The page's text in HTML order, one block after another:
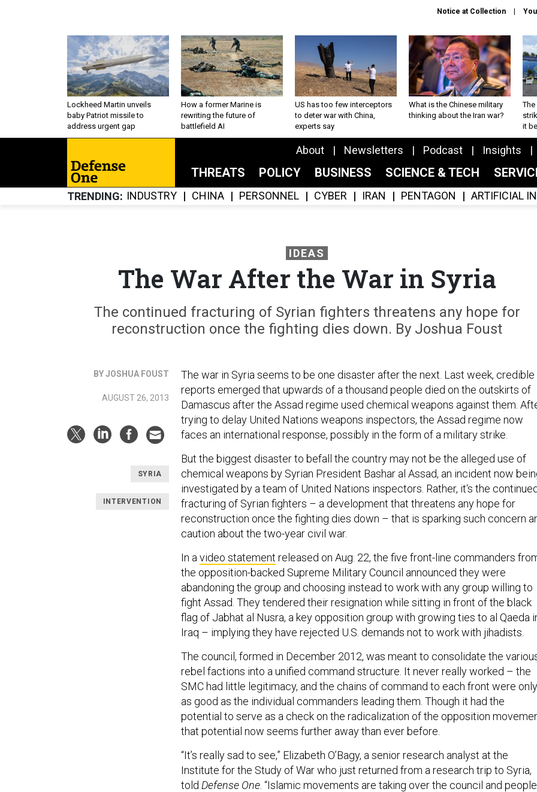
Notice at Collection
Lockheed Martin unveils
baby Patriot missile to
address urgent gap
How a former Marine is
rewriting the future of
battlefield AI
US has too few interceptors
to deter war with China,
experts say
What is the Chinese military
thinking about the Iran war?
The
it
About Newsletters Podcast Insights
THREATS POLICY BUSINESS SCIENCE & TECH
TRENDING INDUSTRY CHINA PERSONNEL CYBER IRAN PENTAGON ARTIFICIAL
IDEAS
The War After the War in Syria
The continued fracturing of Syrian fighters threatens any hope for
reconstruction once the fighting dies down. By Joshua Foust
BY JOSHUA FOUST
AUGUST 26, 2013
SYRIA
INTERVENTION
The war in Syria seems to be one disaster after the next. Last week, credible
reports emerged that upwards of a thousand people died on the outskirts of
Damascus after the Assad regime used chemical weapons against them.
trying to delay United Nations weapons inspectors, the Assad regime now
faces an international response, possibly in the form of a military strike.
But the biggest disaster to befall the country may not be the alleged use of
chemical weapons by Syrian President Bashar al Assad, an incident now
investigated by a team of United Nations inspectors. Rather, it‘s the
fracturing of Syrian fighters – a development that threatens any hope for
reconstruction once the fighting dies down – that is sparking such concern
caution about the two-year civil war.
In a video statement released on Aug. 22, the five front-line commanders
the opposition-backed Supreme Military Council announced they were
abandoning the group and choosing instead to work with any group willing to
fight Assad. They tendered their resignation while sitting in front of the black
flag of Jabhat al Nusra, a key opposition group with growing ties to al Qaeda
Iraq – implying they have rejected U.S. demands not to work with jihadists.
The council, formed in December 2012, was meant to consolidate the
rebel factions into a unified command structure. It never really worked – the
SMC had little legitimacy, and the chains of command to each front were only
as good as the individual commanders leading them. Though it had the
potential to serve as a check on the radicalization of the opposition
that potential now seems further away than ever before.
“It’s really sad to see,” Elizabeth O’Bagy, a senior research analyst at the
Institute for the Study of War who just returned from a research trip to Syria,
told Defense One . “Islamic movements are taking over the council and people